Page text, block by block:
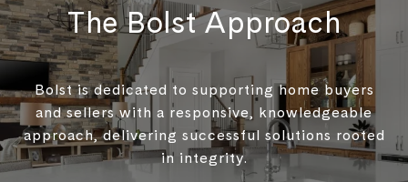
The Bolst Approach
Bolst is dedicated to supporting home buyers
and sellers with a responsive, knowledgeable
approach, delivering successful solutions rooted
in integrity.